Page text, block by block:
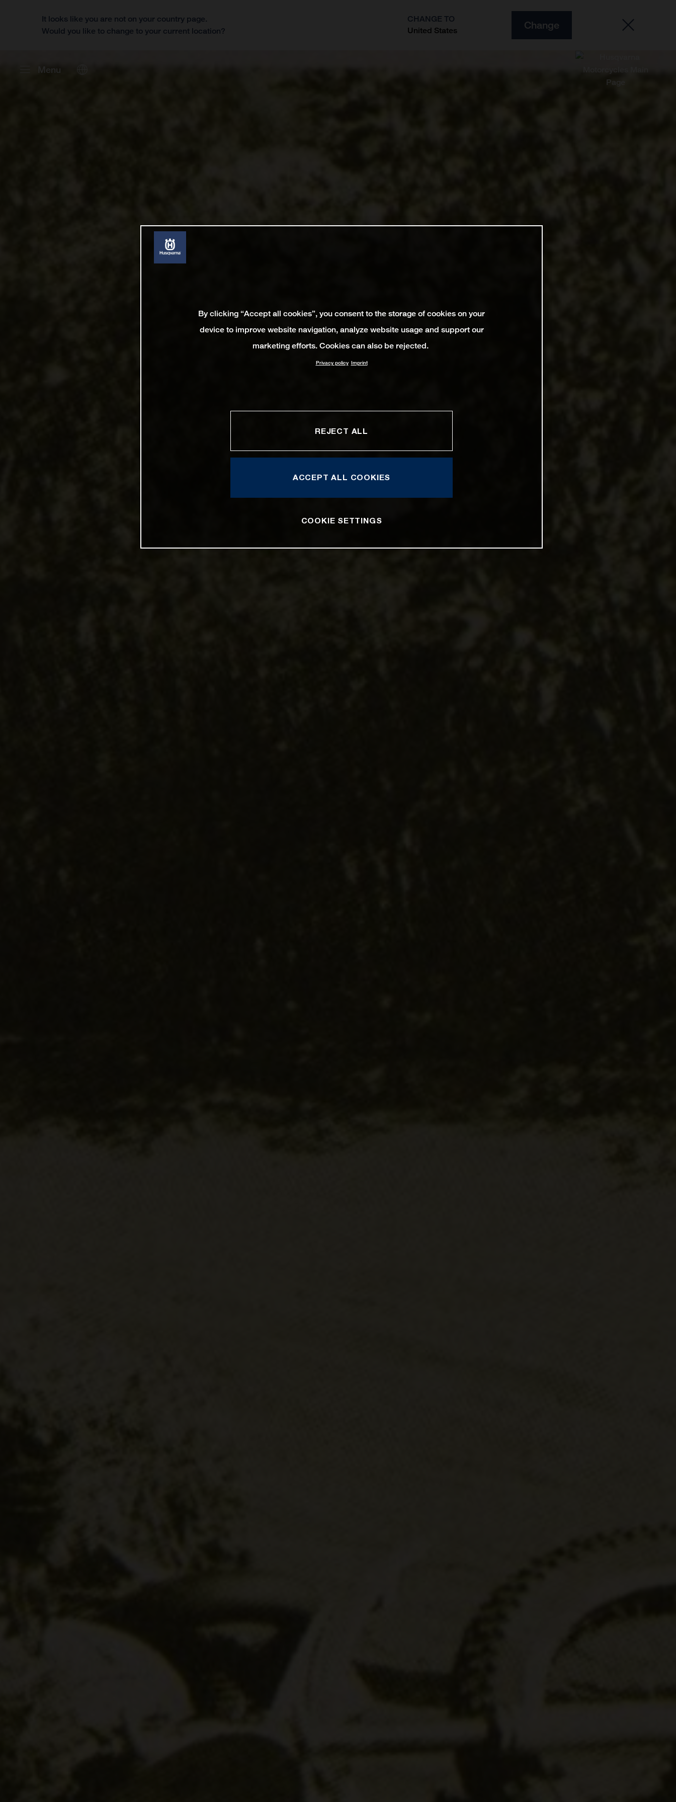
It looks like you are not on your country page.
Would you like to change to your current location?
CHANGE TO
United States
Change
Menu
By clicking “Accept all cookies”, you consent to the storage of cookies on your
device to improve website navigation, analyze website usage and support our
marketing efforts. Cookies can also be rejected.
Privacy policy Imprint
REJECT ALL
ACCEPT ALL COOKIES
COOKIE SETTINGS